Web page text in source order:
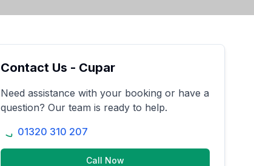
Contact Us - Cupar
Need assistance with your booking or have a
question? Our team is ready to help.
01320 310 207
Call Now